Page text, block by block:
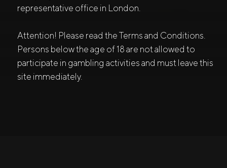
representative office in London.
Attention! Please read the Terms and Conditions.
Persons below the age of 18 are not allowed to
participate in gambling activities and must leave this
site immediately.